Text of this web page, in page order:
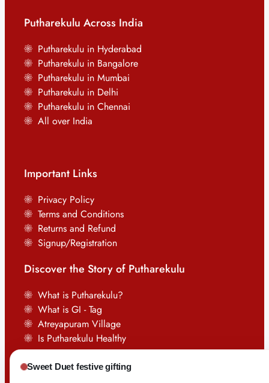
Putharekulu Across India
Putharekulu in Hyderabad
Putharekulu in Bangalore
Putharekulu in Mumbai
Putharekulu in Delhi
Putharekulu in Chennai
All over India
Important Links
Privacy Policy
Terms and Conditions
Returns and Refund
Signup/Registration
Discover the Story of Putharekulu
What is Putharekulu?
What is GI - Tag
Atreyapuram Village
Is Putharekulu Healthy
Sweet Duet festive gifting